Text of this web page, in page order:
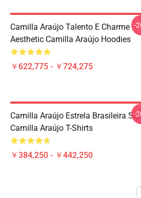
Camilla Araújo Talento E Charme
Aesthetic Camilla Araújo Hoodies
￥622,775 - ￥724,275
-
Camilla Araújo Estrela Brasileira
Camilla Araújo T-Shirts
￥384,250 - ￥442,250
-